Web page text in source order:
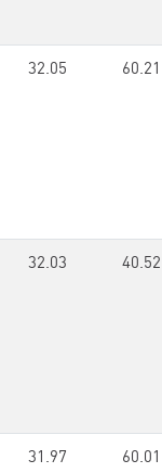
32.05 60.21
32.03 40.52
31.97 60.01